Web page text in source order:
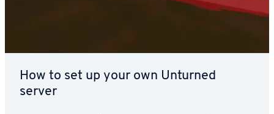
How to set up your own Unturned
server